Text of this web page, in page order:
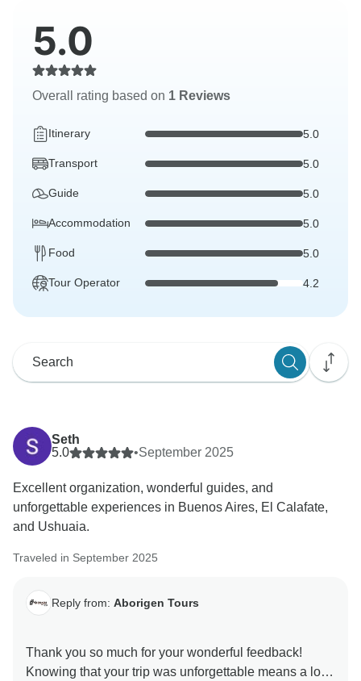
5.0
Overall rating based on 1 Reviews
Itinerary 5.0
Transport 5.0
Guide 5.0
Accommodation 5.0
Food 5.0
Tour Operator 4.2
Seth
5.0
•September 2025
Excellent organization, wonderful guides, and
unforgettable experiences in Buenos Aires, El Calafate,
and Ushuaia.
Traveled in September 2025
Reply from: Aborigen Tours
Thank you so much for your wonderful feedback!
Knowing that your trip was unforgettable means a lot